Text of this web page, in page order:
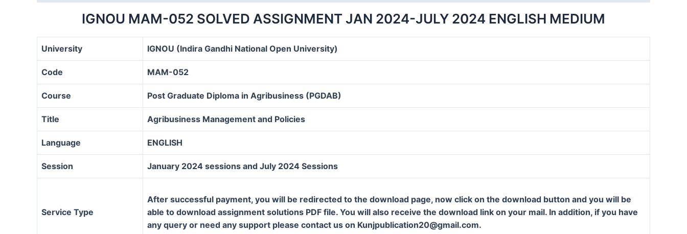
quantity
IGNOU MAM-052 SOLVED ASSIGNMENT JAN 2024-JULY 2024 ENGLISH MEDIUM
University IGNOU (Indira Gandhi National Open University)
Code MAM-052
Course Post Graduate Diploma in Agribusiness (PGDAB)
Title Agribusiness Management and Policies
Language ENGLISH
Session January 2024 sessions and July 2024 Sessions
Service Type
After successful payment, you will be redirected to the download page, now click on the download button and you will be
able to download assignment solutions PDF file. You will also receive the download link on your mail. In addition, if you have
any query or need any support please contact us on Kunjpublication20@gmail.com.